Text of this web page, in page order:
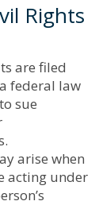
Rights
are filed
federal law
sue
arise when
acting under